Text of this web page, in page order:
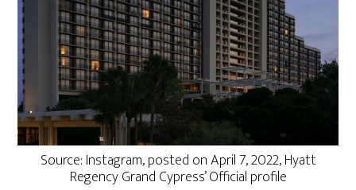
Source: Instagram, posted on April 7, 2022, Hyatt
Regency Grand Cypress’ Official profile